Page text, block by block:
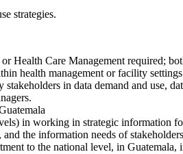
strategies.
Health Care Management required;
health management or facility
in data demand and use,
in working in strategic information
the information needs of
to the national level, in